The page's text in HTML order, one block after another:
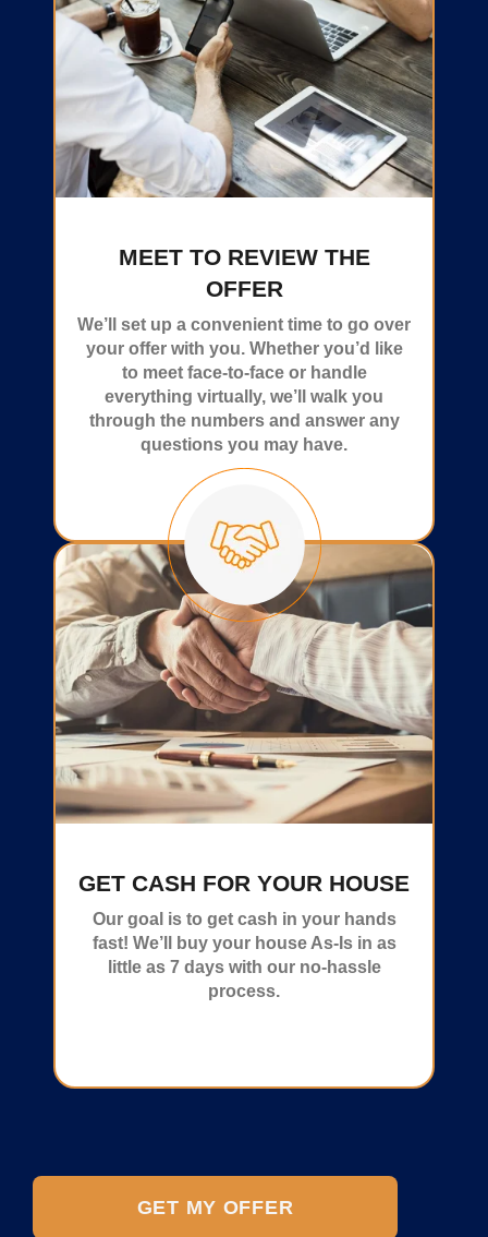
MEET TO REVIEW THE
OFFER
We’ll set up a convenient time to go over
your offer with you. Whether you’d like
to meet face-to-face or handle
everything virtually, we’ll walk you
through the numbers and answer any
questions you may have.
GET CASH FOR YOUR HOUSE
Our goal is to get cash in your hands
fast! We’ll buy your house As-Is in as
little as 7 days with our no-hassle
process.
GET MY OFFER